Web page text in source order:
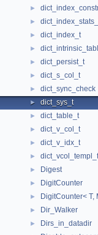
►
►
► dict_index_t
►
► dict_persist_t
► dict_s_col_t
► dict_sync_check
► dict_sys_t
► dict_table_t
► dict_v_col_t
► dict_v_idx_t
► dict_vcol_templ_t
► Digest
► DigitCounter
► DigitCounter<
► Dir_Walker
► Dirs_in_datadir